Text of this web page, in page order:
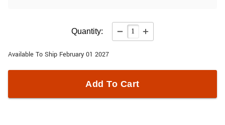
Quantity:
Available To Ship February 01 2027
Add To Cart